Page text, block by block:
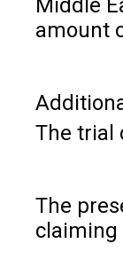
Middle
amount
The trial
The
claiming